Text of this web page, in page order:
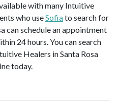
with many Intuitive
who useSofiato search for
can schedule an appointment
24 hours. You can search
Healers in Santa Rosa
today.